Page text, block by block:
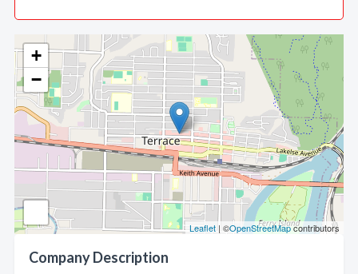
+
−
Leaflet | ©OpenStreetMapcontributors
Company Description